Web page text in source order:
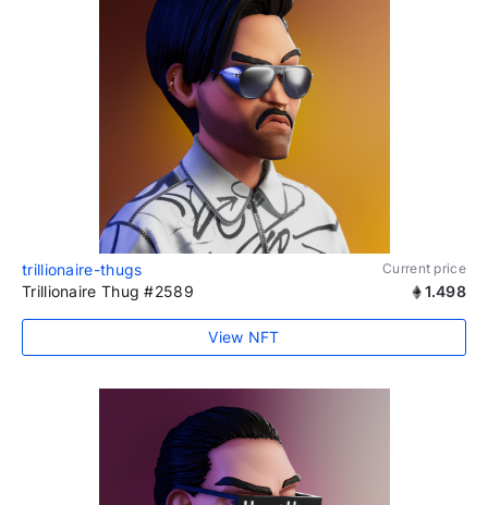
trillionaire-thugs Current price
Trillionaire Thug #2589 1.498
View NFT